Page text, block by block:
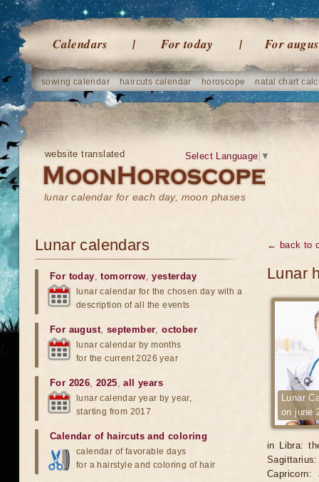
Calendars For today For
sowing calendar haircuts calendar horoscope natal chart
website translated
lunar calendar for each day, moon phases
Select Language ▼
← back to
Lunar
Lunar
on june
in Libra:
Lunar calendars
For today,tomorrow,yesterday
lunar calendar for the chosen day with a
description of all the events
For august, september,october
lunar calendar by months
for the current 2026 year
For 2026,2025,all years
lunar calendar year by year,
starting from 2017
Calendar of haircuts and coloring
calendar of favorable days
for a hairstyle and coloring of hair